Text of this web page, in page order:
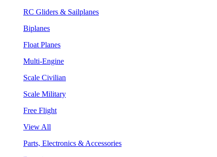
RC Gliders & Sailplanes
Biplanes
Float Planes
Multi-Engine
Scale Civilian
Scale Military
Free Flight
View All
Parts, Electronics & Accessories